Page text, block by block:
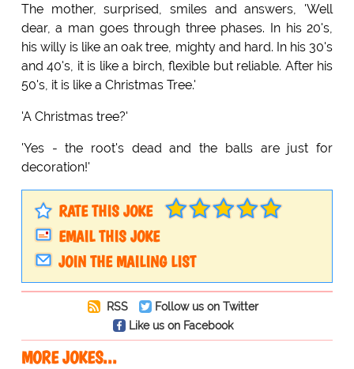
The mother, surprised, smiles and answers, 'Well
dear, a man goes through three phases. In his 20's,
his willy is like an oak tree, mighty and hard. In his 30's
and 40's, it is like a birch, flexible but reliable. After his
50's, it is like a Christmas Tree.'
'A Christmas tree?'
'Yes - the root's dead and the balls are just for
decoration!'
RATE THIS JOKE
EMAIL THIS JOKE
JOIN THE MAILING LIST
RSS
Follow us on Twitter
Like us on Facebook
MORE JOKES...